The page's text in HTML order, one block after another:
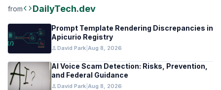
fromcodeDailyTech.dev
Prompt Template Rendering Discrepancies in
Apicurio Registry
person David Park Aug 8, 2026
AI Voice Scam Detection: Risks, Prevention,
and Federal Guidance
person David Park Aug 8, 2026